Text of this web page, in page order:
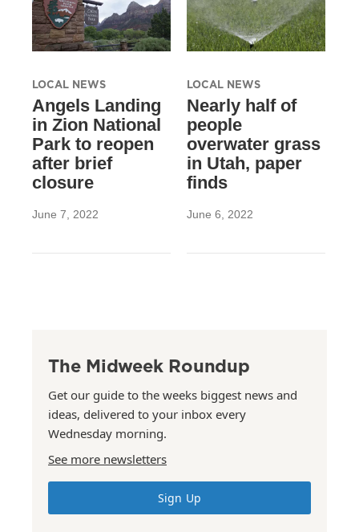
LOCAL NEWS
Angels Landing
in Zion National
Park to reopen
after brief
closure
June 7, 2022
LOCAL NEWS
Nearly half of
people
overwater grass
in Utah, paper
finds
June 6, 2022
The Midweek Roundup
Get our guide to the weeks biggest news and
ideas, delivered to your inbox every
Wednesday morning.
See more newsletters
Sign Up